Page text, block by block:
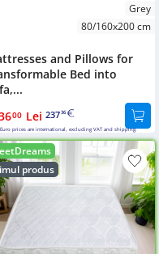
Grey
80/160x200 cm
and Pillows for
Bed into
00 Lei 23736
Euro prices are international, excluding VAT and shipping.
produs